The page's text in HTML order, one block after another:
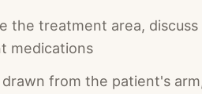
the treatment area,
medications
drawn from the patient's